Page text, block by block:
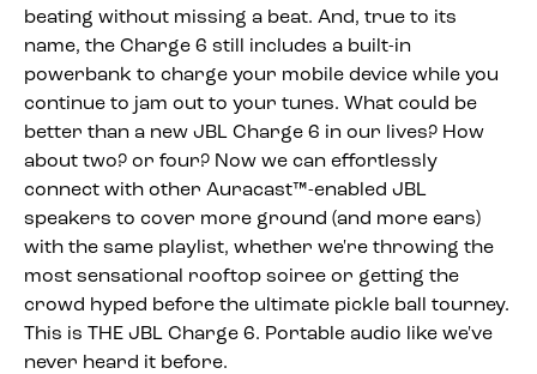
beating without missing a beat. And, true to its
name, the Charge 6 still includes a built-in
powerbank to charge your mobile device while you
continue to jam out to your tunes. What could be
better than a new JBL Charge 6 in our lives? How
about two? or four? Now we can effortlessly
connect with other Auracast™-enabled JBL
speakers to cover more ground (and more ears)
with the same playlist, whether we're throwing the
most sensational rooftop soiree or getting the
crowd hyped before the ultimate pickle ball tourney.
This is THE JBL Charge 6. Portable audio like we've
never heard it before.